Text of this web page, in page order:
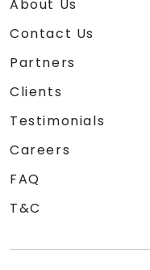
About Us
Contact Us
Partners
Clients
Testimonials
Careers
FAQ
T&C